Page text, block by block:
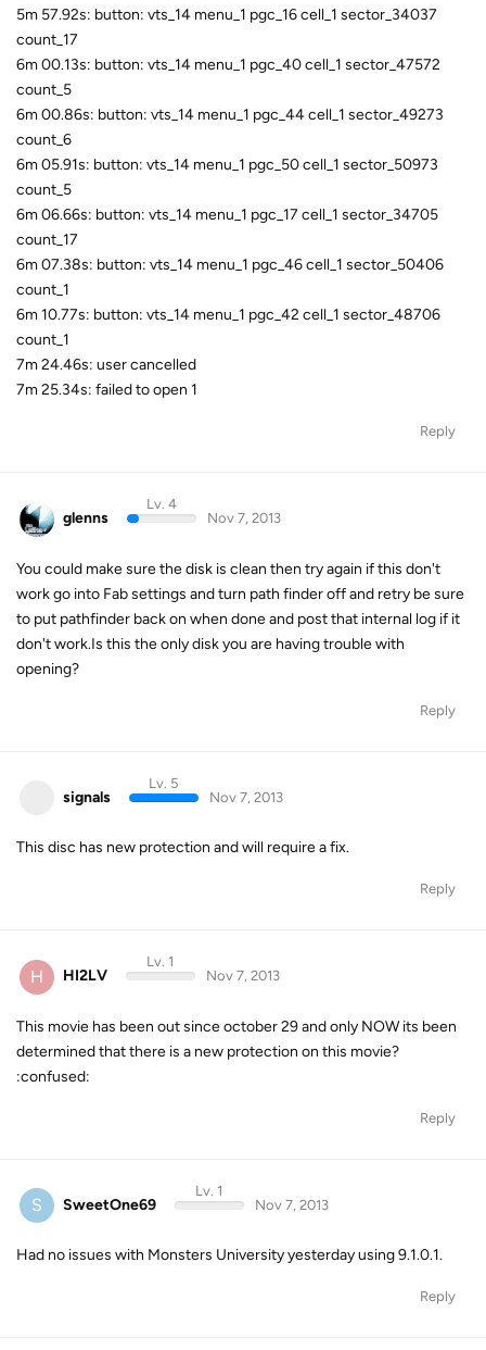
5m 57.92s: button: vts_14 menu_1 pgc_16 cell_1 sector_34037
count_17
6m 00.13s: button: vts_14 menu_1 pgc_40 cell_1 sector_47572
count_5
6m 00.86s: button: vts_14 menu_1 pgc_44 cell_1 sector_49273
count_6
6m 05.91s: button: vts_14 menu_1 pgc_50 cell_1 sector_50973
count_5
6m 06.66s: button: vts_14 menu_1 pgc_17 cell_1 sector_34705
count_17
6m 07.38s: button: vts_14 menu_1 pgc_46 cell_1 sector_50406
count_1
6m 10.77s: button: vts_14 menu_1 pgc_42 cell_1 sector_48706
count_1
7m 24.46s: user cancelled
7m 25.34s: failed to open 1
Reply
glenns
Lv. 4
Nov 7, 2013
You could make sure the disk is clean then try again if this don't
work go into Fab settings and turn path finder off and retry be sure
to put pathfinder back on when done and post that internal log if it
don't work.Is this the only disk you are having trouble with
opening?
Reply
signals
Lv. 5
Nov 7, 2013
This disc has new protection and will require a fix.
Reply
H HI2LV
Lv. 1
Nov 7, 2013
This movie has been out since october 29 and only NOW its been
determined that there is a new protection on this movie?
:confused:
Reply
S SweetOne69
Lv. 1
Nov 7, 2013
Had no issues with Monsters University yesterday using 9.1.0.1.
Reply